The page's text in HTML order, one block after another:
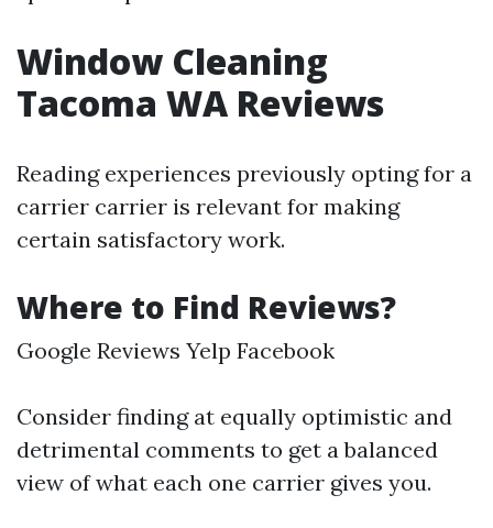
Window Cleaning
Tacoma WA Reviews
Reading experiences previously opting for a
carrier carrier is relevant for making
certain satisfactory work.
Where to Find Reviews?
Google Reviews Yelp Facebook
Consider finding at equally optimistic and
detrimental comments to get a balanced
view of what each one carrier gives you.